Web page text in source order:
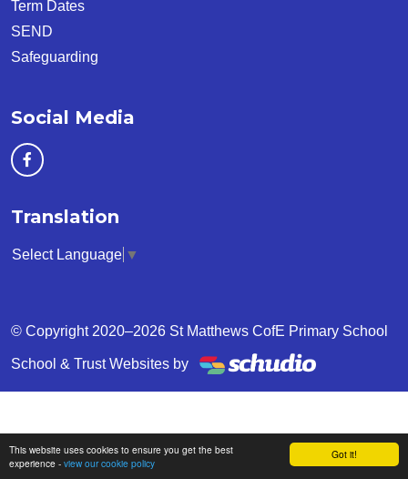
Got it!
This website uses cookies to ensure you get the best
experience - view our cookie policy
Term Dates
SEND
Safeguarding
Social Media
Translation
Select Language ▼
© Copyright 2020–2026 St Matthews CofE Primary School
School & Trust Websites by